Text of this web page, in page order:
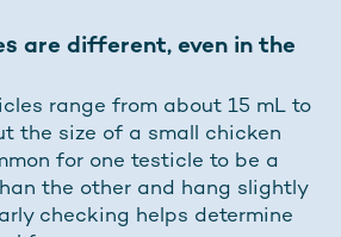
are different, even in the
range from about 15 mL to
the size of a small chicken
for one testicle to be a
the other and hang slightly
checking helps determine